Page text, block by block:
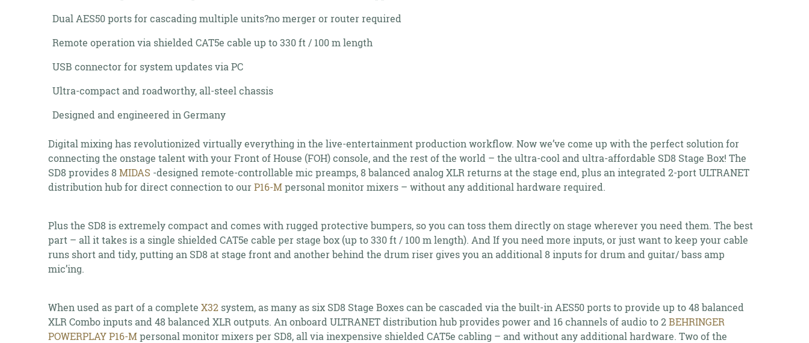
Dual AES50 ports for cascading multiple units?no merger or router required
Remote operation via shielded CAT5e cable up to 330 ft / 100 m length
USB connector for system updates via PC
Ultra-compact and roadworthy, all-steel chassis
Designed and engineered in Germany
Digital mixing has revolutionized virtually everything in the live-entertainment production workflow. Now we’ve come up with the perfect solution for
connecting the onstage talent with your Front of House (FOH) console, and the rest of the world – the ultra-cool and ultra-affordable SD8 Stage Box! The
SD8 provides 8 MIDAS -designed remote-controllable mic preamps, 8 balanced analog XLR returns at the stage end, plus an integrated 2-port ULTRANET
distribution hub for direct connection to ourP16-Mpersonal monitor mixers – without any additional hardware required.
Plus the SD8 is extremely compact and comes with rugged protective bumpers, so you can toss them directly on stage wherever you need them. The best
part – all it takes is a single shielded CAT5e cable per stage box (up to 330 ft / 100 m length). And If you need more inputs, or just want to keep your cable
runs short and tidy, putting an SD8 at stage front and another behind the drum riser gives you an additional 8 inputs for drum and guitar/ bass amp
mic’ing.
When used as part of a complete X32 system, as many as six SD8 Stage Boxes can be cascaded via the built-in AES50 ports to provide up to 48 balanced
XLR Combo inputs and 48 balanced XLR outputs. An onboard ULTRANET distribution hub provides power and 16 channels of audio to 2 BEHRINGER
POWERPLAY P16-Mpersonal monitor mixers per SD8, all via inexpensive shielded CAT5e cabling – and without any additional hardware. Two of the